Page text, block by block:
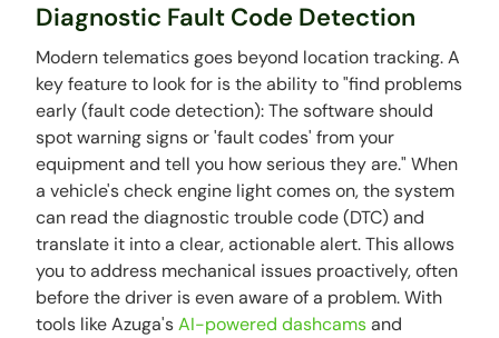
Diagnostic Fault Code Detection
Modern telematics goes beyond location tracking. A
key feature to look for is the ability to "find problems
early (fault code detection): The software should
spot warning signs or 'fault codes' from your
equipment and tell you how serious they are." When
a vehicle's check engine light comes on, the system
can read the diagnostic trouble code (DTC) and
translate it into a clear, actionable alert. This allows
you to address mechanical issues proactively, often
before the driver is even aware of a problem. With
tools like Azuga'sAI-powered dashcamsand